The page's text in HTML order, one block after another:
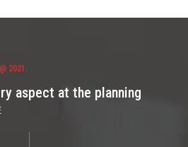
2021.
aspect at the planning